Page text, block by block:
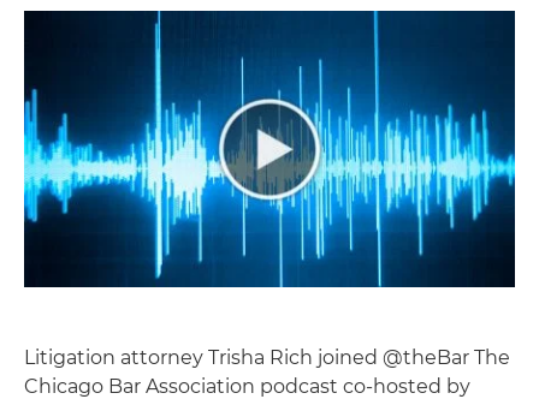
Litigation attorney Trisha Rich joined @theBar The
Chicago Bar Association podcast co-hosted by